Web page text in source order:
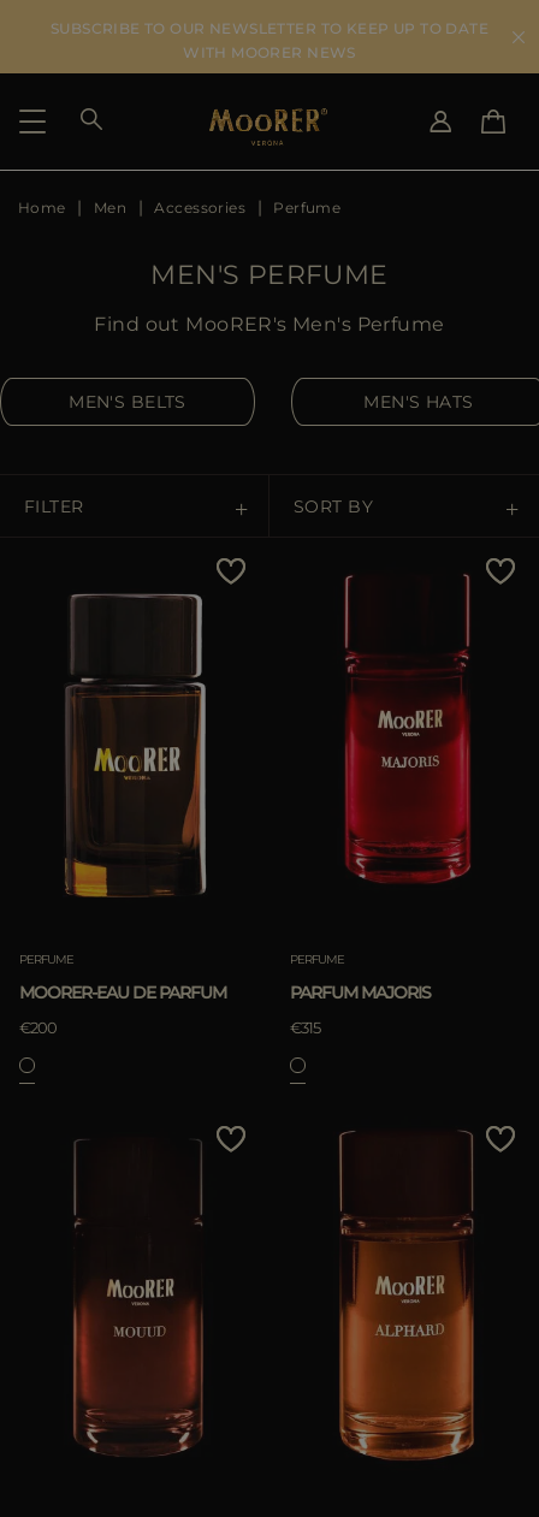
SUBSCRIBE TO OUR NEWSLETTER TO KEEP UP TO DATE
WITH MOORER NEWS
SHIPPING COUNTRY
US
DK
FR
SELECT LANGUAGE
Home Men Accessories Perfume
MEN'S PERFUME
Find out MooRER's Men's Perfume
MEN'S BELTS MEN'S HATS
FILTER SORT BY
Best Sellers
Most Popular
PERFUME
MOORER-EAU DE PARFUM
€200
PERFUME
PARFUM MAJORIS
€315